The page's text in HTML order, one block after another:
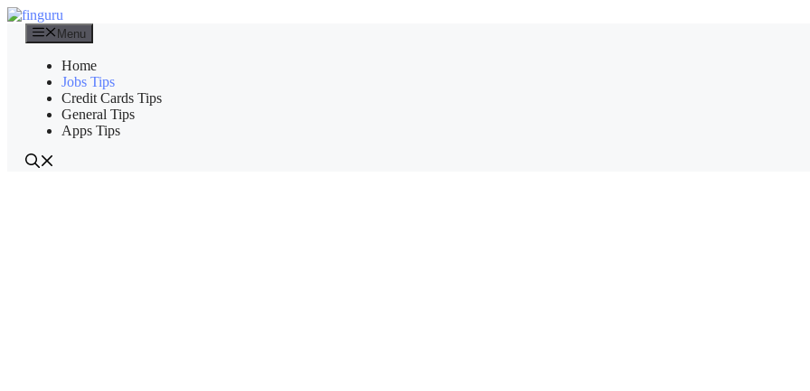
Skip
content
Menu
Home
Jobs Tips
Credit Cards Tips
General Tips
Apps Tips